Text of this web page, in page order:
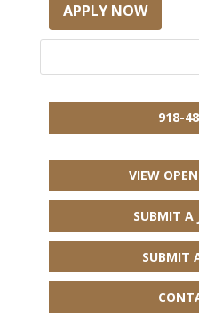
APPLY NOW
918-
VIEW
SUBMIT A
SUBMIT